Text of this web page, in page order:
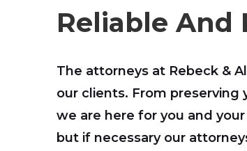
Reliable And
The attorneys at Rebeck &
our clients. From preserving
we are here for you and
but if necessary our